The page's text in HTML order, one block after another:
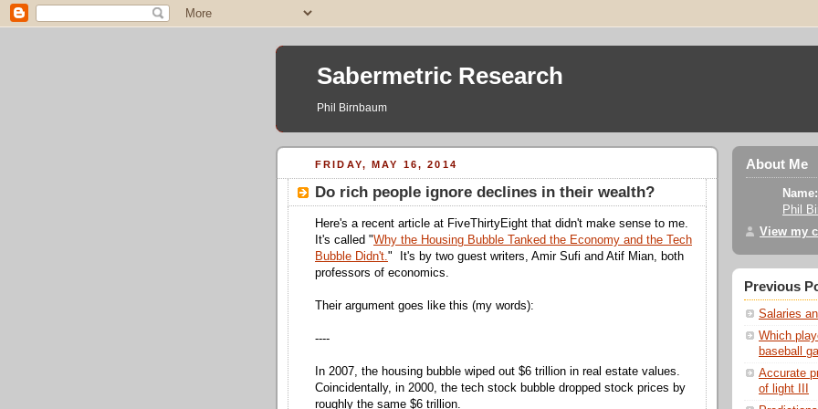
Sabermetric Research
Phil Birnbaum
FRIDAY, MAY 16, 2014
Do rich people ignore declines in their wealth?
Here's a recent article at FiveThirtyEight that didn't make sense to me.
It's called "Why the Housing Bubble Tanked the Economy and the Tech
Bubble Didn't. " It's by two guest writers, Amir Sufi and Atif Mian, both
professors of economics.
Their argument goes like this (my words):
----
In 2007, the housing bubble wiped out $6 trillion in real estate values.
Coincidentally, in 2000, the tech stock bubble dropped stock prices by
roughly the same $6 trillion.
About Me
Name:
Phil
View my
Previous
Salaries
Which
baseball
Accurate
of light III